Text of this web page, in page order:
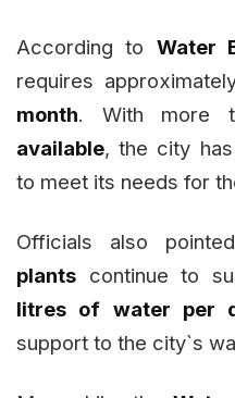
According to Water
requires
month. With more
available, the city
to meet its needs for
Officials also
plants continue to
litres of water per
support to the city`s